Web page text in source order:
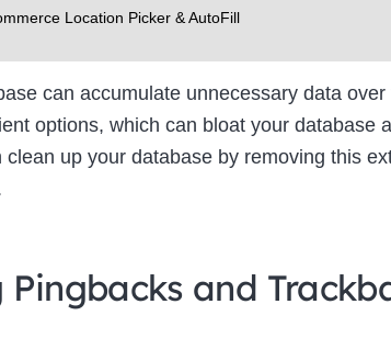
Location Picker & AutoFill
can accumulate unnecessary data
options, which can bloat your database
clean up your database by removing this
Pingbacks and